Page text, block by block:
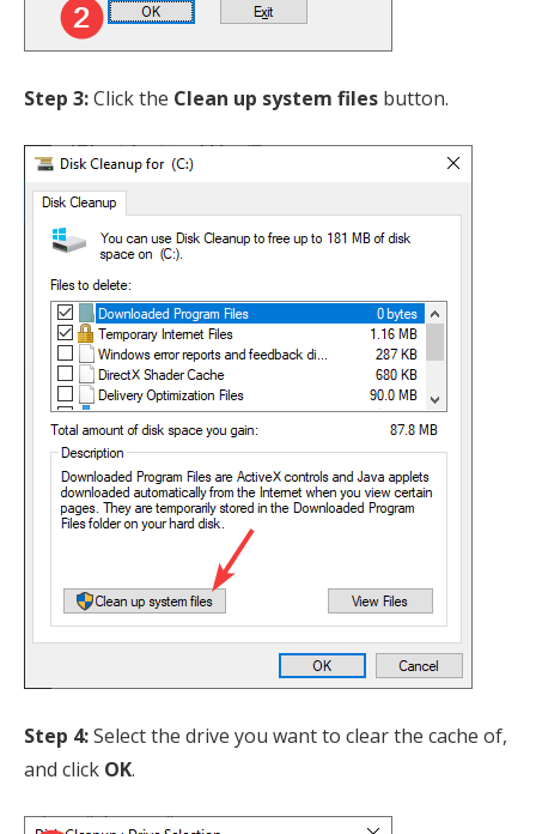
Step 3:Click the Clean up system files button.
Step 4:Select the drive you want to clear the cache of,
and click OK.